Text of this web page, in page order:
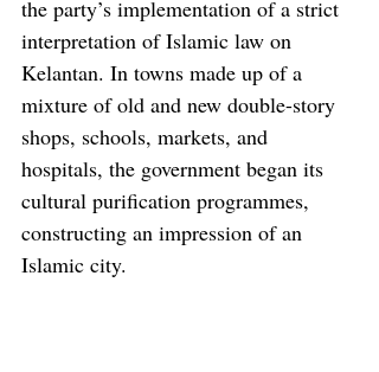
the party’s implementation of a strict
interpretation of Islamic law on
Kelantan. In towns made up of a
mixture of old and new double-story
shops, schools, markets, and
hospitals, the government began its
cultural purification programmes,
constructing an impression of an
Islamic city.